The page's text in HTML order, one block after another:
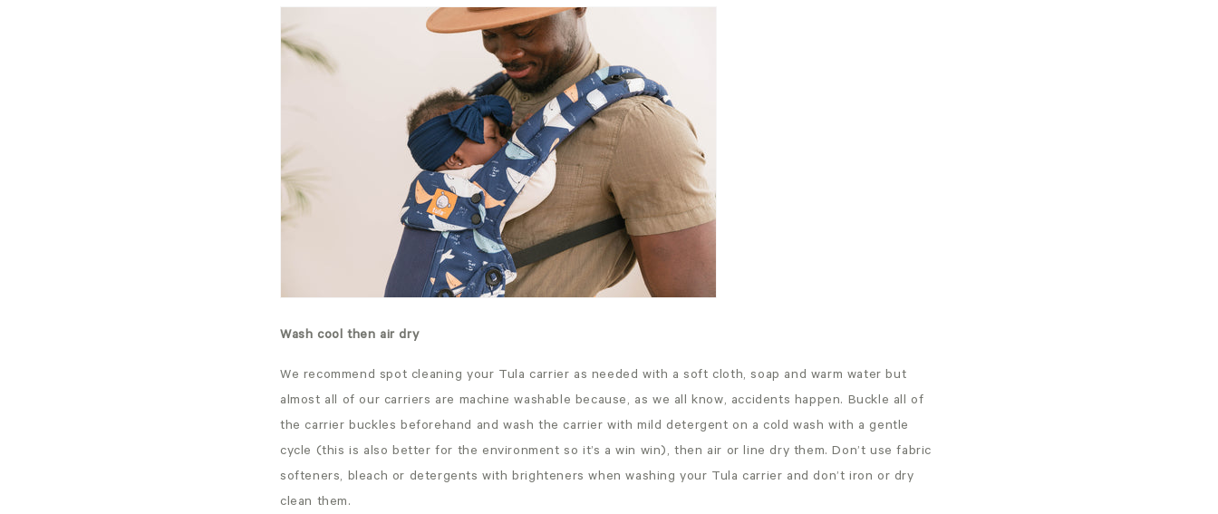
Wash cool then air dry
We recommend spot cleaning your Tula carrier as needed with a soft cloth, soap and warm water but
almost all of our carriers are machine washable because, as we all know, accidents happen. Buckle all of
the carrier buckles beforehand and wash the carrier with mild detergent on a cold wash with a gentle
cycle (this is also better for the environment so it’s a win win), then air or line dry them. Don’t use fabric
softeners, bleach or detergents with brighteners when washing your Tula carrier and don’t iron or dry
clean them.